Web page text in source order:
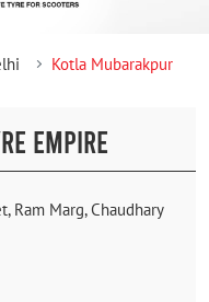
Kotla Mubarakpur
EMPIRE
Ram Marg, Chaudhary